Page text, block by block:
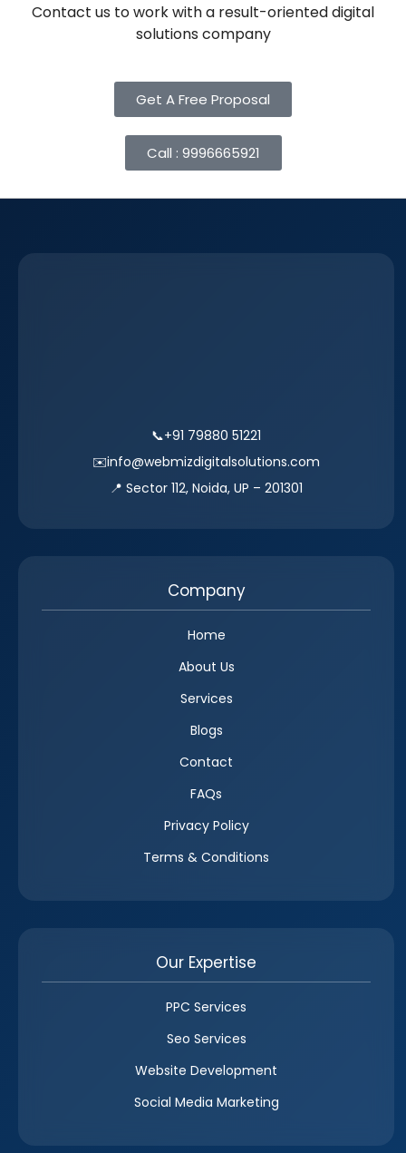
Contact us to work with a result-oriented digital
solutions company
Get A Free Proposal
Call : 9996665921
📞+91 79880 51221
✉️info@webmizdigitalsolutions.com
📍 Sector 112, Noida, UP – 201301
Company
Home
About Us
Services
Blogs
Contact
FAQs
Privacy Policy
Terms & Conditions
Our Expertise
PPC Services
Seo Services
Website Development
Social Media Marketing